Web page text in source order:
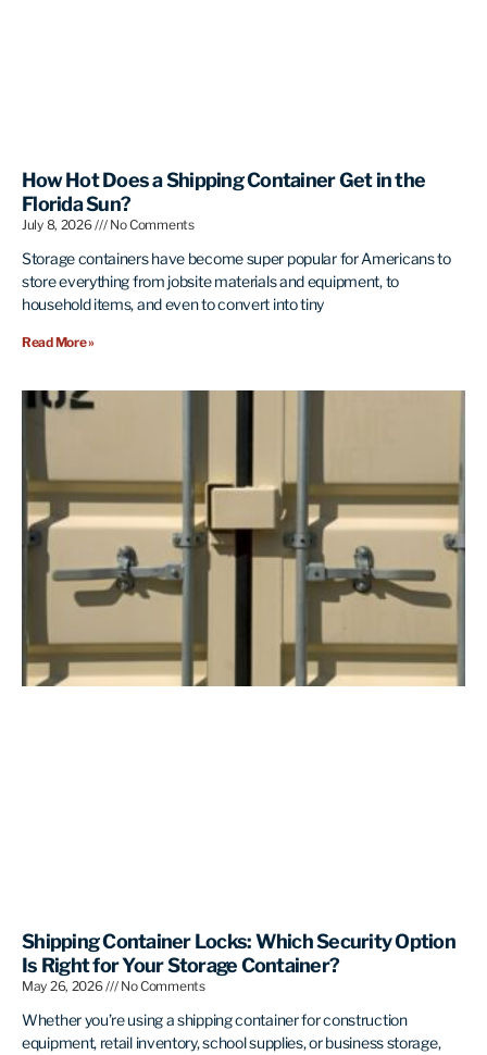
How Hot Does a Shipping Container Get in the
Florida Sun?
July 8, 2026 No Comments
Storage containers have become super popular for Americans to
store everything from jobsite materials and equipment, to
household items, and even to convert into tiny
Read More »
Shipping Container Locks: Which Security Option
Is Right for Your Storage Container?
May 26, 2026 No Comments
Whether you’re using a shipping container for construction
equipment, retail inventory, school supplies, or business storage,